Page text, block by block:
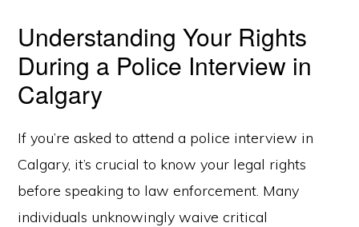
Understanding Your Rights
During a Police Interview in
Calgary
If you’re asked to attend a police interview in
Calgary, it’s crucial to know your legal rights
before speaking to law enforcement. Many
individuals unknowingly waive critical